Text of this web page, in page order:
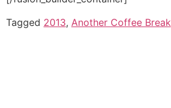
Tagged 2013, Another Coffee Break